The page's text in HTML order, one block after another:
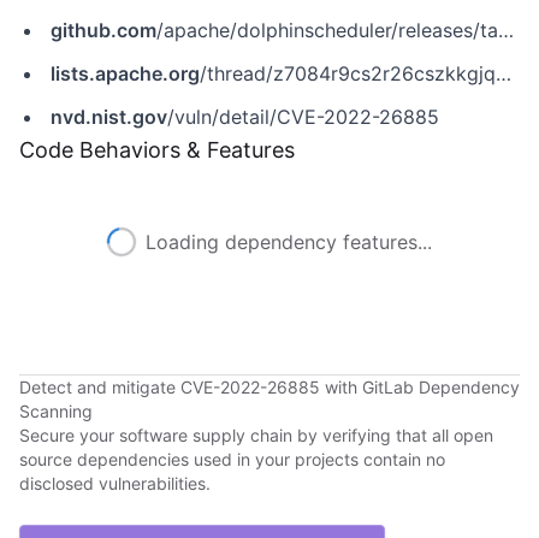
github.com/apache/dolphinscheduler/releases/tag/2.0.6
lists.apache.org/thread/z7084r9cs2r26cszkkgjqpb5bhnxqssp
nvd.nist.gov/vuln/detail/CVE-2022-26885
Code Behaviors & Features
Loading dependency features...
Detect and mitigate CVE-2022-26885 with GitLab Dependency
Scanning
Secure your software supply chain by verifying that all open
source dependencies used in your projects contain no
disclosed vulnerabilities.